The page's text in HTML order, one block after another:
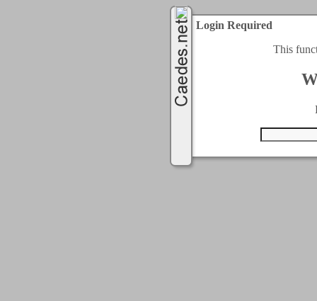
Login Required
This